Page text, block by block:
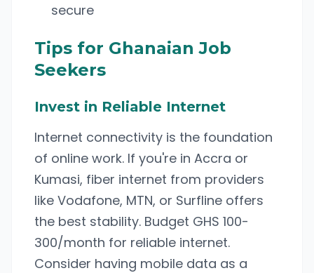
secure
Tips for Ghanaian Job
Seekers
Invest in Reliable Internet
Internet connectivity is the foundation
of online work. If you're in Accra or
Kumasi, fiber internet from providers
like Vodafone, MTN, or Surfline offers
the best stability. Budget GHS 100-
300/month for reliable internet.
Consider having mobile data as a